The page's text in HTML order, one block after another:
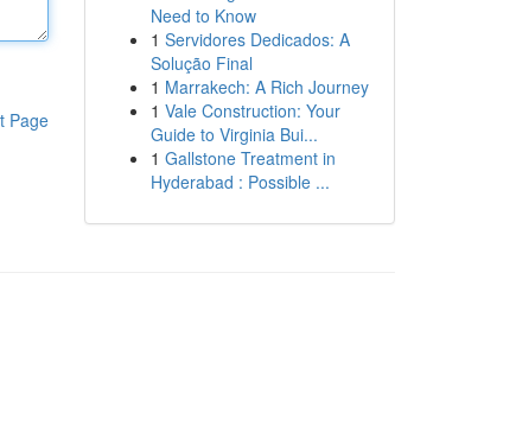
Page
Need to Know
1 Servidores Dedicados: A
Solução Final
1 Marrakech: A Rich Journey
1 Vale Construction: Your
Guide to Virginia Bui...
1 Gallstone Treatment in
Hyderabad : Possible ...